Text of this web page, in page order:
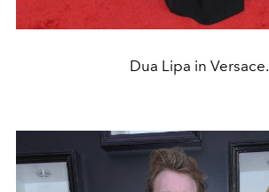
Dua Lipa in Versace.